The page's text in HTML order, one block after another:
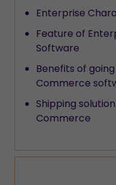
‍Enterprise
Feature of
Software
‍Benefits of
Commerce
Shipping
Commerce